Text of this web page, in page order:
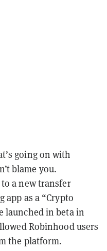
going on with
blame you.
a new transfer
as a “Crypto
launched in beta in
Robinhood users
the platform.